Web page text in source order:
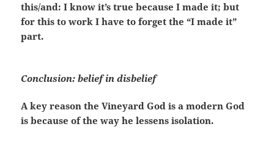
this/and: I know it’s true because I made it; but
for this to work I have to forget the “I made it”
part.
Conclusion: belief in disbelief
A key reason the Vineyard God is a modern God
is because of the way he lessens isolation.